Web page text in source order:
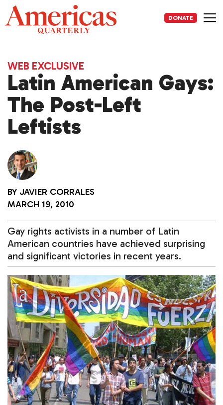
Skip
to
content
DONATE
WEB EXCLUSIVE
Latin American Gays:
The Post-Left
Leftists
BY JAVIER CORRALES
MARCH 19, 2010
Gay rights activists in a number of Latin
American countries have achieved surprising
and significant victories in recent years.